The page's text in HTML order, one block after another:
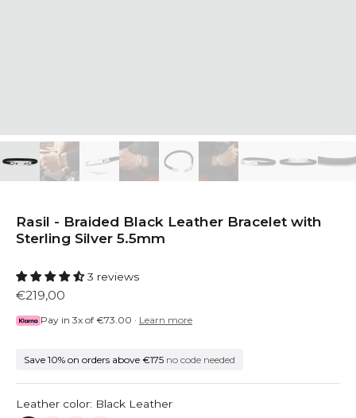
Rasil - Braided Black Leather Bracelet with
Sterling Silver 5.5mm
3 reviews
€219,00
Pay in 3x of €73.00 · Learn more
Save 10% on orders above €175 no code needed
Leather color: Black Leather